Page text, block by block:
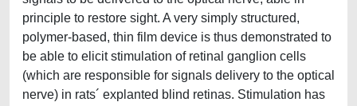
principle to restore sight. A very simply structured,
polymer-based, thin film device is thus demonstrated to
be able to elicit stimulation of retinal ganglion cells
(which are responsible for signals delivery to the optical
nerve) in rats´ explanted blind retinas. Stimulation has